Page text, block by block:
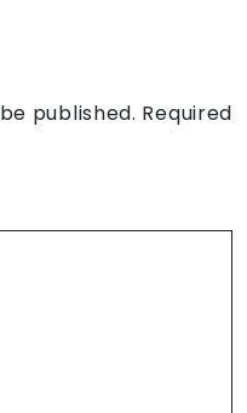
published. Required